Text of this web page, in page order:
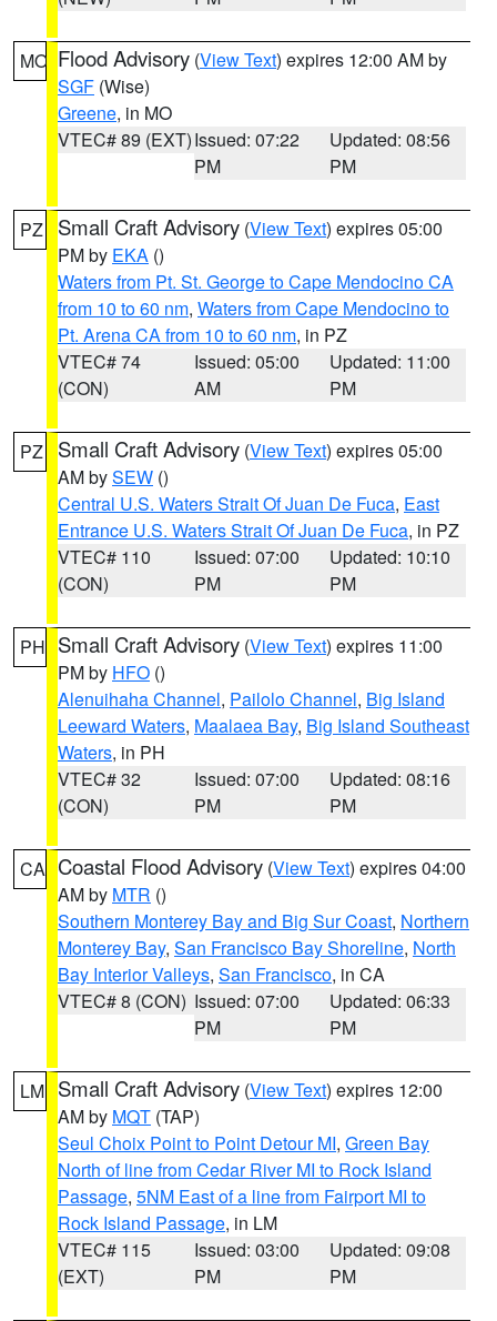
MO Flood Advisory (View Text) expires 12:00 AM by
SGF (Wise)
Greene, in MO
VTEC# 89 (EXT)Issued: 07:22
PM
Updated: 08:56
PM
PZ Small Craft Advisory (View Text) expires 05:00
PM by EKA ()
Waters from Pt. St. George to Cape Mendocino CA
from 10 to 60 nm, Waters from Cape Mendocino to
Pt. Arena CA from 10 to 60 nm, in PZ
VTEC# 74
(CON)
Issued: 05:00
AM
Updated: 11:00
PM
PZ Small Craft Advisory (View Text) expires 05:00
AM bySEW ()
Central U.S. Waters Strait Of Juan De Fuca, East
Entrance U.S. Waters Strait Of Juan De Fuca, in PZ
VTEC# 110
(CON)
Issued: 07:00
PM
Updated: 10:10
PM
PH Small Craft Advisory (View Text) expires 11:00
PM by HFO ()
Alenuihaha Channel, Pailolo Channel, Big Island
Leeward Waters, Maalaea Bay, Big Island Southeast
Waters, in PH
VTEC# 32
(CON)
Issued: 07:00
PM
Updated: 08:16
PM
CA Coastal Flood Advisory (View Text) expires 04:00
AM by MTR ()
Southern Monterey Bay and Big Sur Coast, Northern
Monterey Bay, San Francisco Bay Shoreline, North
Bay Interior Valleys, San Francisco, in CA
VTEC# 8 (CON) Issued: 07:00
PM
Updated: 06:33
PM
LM Small Craft Advisory (View Text) expires 12:00
AM by MQT (TAP)
Seul Choix Point to Point Detour MI, Green Bay
North of line from Cedar River MI to Rock Island
Passage, 5NM East of a line from Fairport MI to
Rock Island Passage, in LM
VTEC# 115
(EXT)
Issued: 03:00
PM
Updated: 09:08
PM